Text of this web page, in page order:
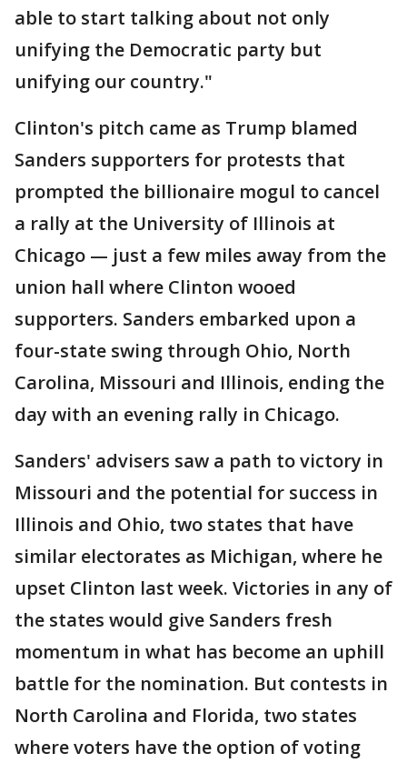
able to start talking about not only
unifying the Democratic party but
unifying our country."
Clinton's pitch came as Trump blamed
Sanders supporters for protests that
prompted the billionaire mogul to cancel
a rally at the University of Illinois at
Chicago — just a few miles away from the
union hall where Clinton wooed
supporters. Sanders embarked upon a
four-state swing through Ohio, North
Carolina, Missouri and Illinois, ending the
day with an evening rally in Chicago.
Sanders' advisers saw a path to victory in
Missouri and the potential for success in
Illinois and Ohio, two states that have
similar electorates as Michigan, where he
upset Clinton last week. Victories in any of
the states would give Sanders fresh
momentum in what has become an uphill
battle for the nomination. But contests in
North Carolina and Florida, two states
where voters have the option of voting